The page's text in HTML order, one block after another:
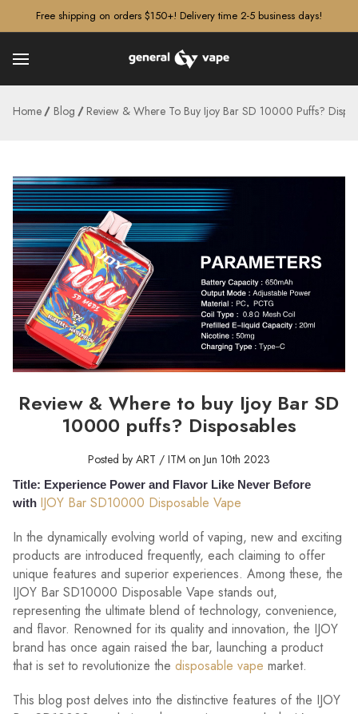
Free shipping on orders $150+! Delivery time 2-5 business days!
Home Blog Review & Where To Buy Ijoy Bar SD 10000 Puffs?
Review & Where to buy Ijoy Bar SD
10000 puffs? Disposables
Posted by ART / ITM on Jun 10th 2023
Title: Experience Power and Flavor Like Never Before
with IJOY Bar SD10000 Disposable Vape
In the dynamically evolving world of vaping, new and exciting
products are introduced frequently, each claiming to offer
unique features and superior experiences. Among these, the
IJOY Bar SD10000 Disposable Vape stands out,
representing the ultimate blend of technology, convenience,
and flavor. Renowned for its quality and innovation, the IJOY
brand has once again raised the bar, launching a product
that is set to revolutionize the disposable vape market.
This blog post delves into the distinctive features of the IJOY